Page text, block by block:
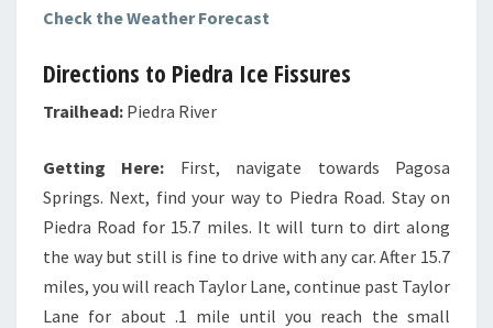
Check the Weather Forecast
Directions to Piedra Ice Fissures
Trailhead: Piedra River
Getting Here: First, navigate towards Pagosa
Springs. Next, find your way to Piedra Road. Stay on
Piedra Road for 15.7 miles. It will turn to dirt along
the way but still is fine to drive with any car. After 15.7
miles, you will reach Taylor Lane, continue past Taylor
Lane for about .1 mile until you reach the small